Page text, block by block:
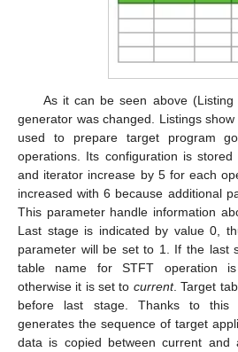
As it can be seen above
generator was changed. Listings
used to prepare target program
operations. Its configuration is stored
and iterator increase by 5 for each
increased with 6 because additional
This parameter handle information
Last stage is indicated by value 0,
parameter will be set to 1. If the last
table name for STFT operation
otherwise it is set to current. Target
before last stage. Thanks to this
generates the sequence of target
data is copied between current and